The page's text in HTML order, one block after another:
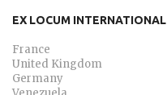
EX LOCUM INTERNATIONAL
France
United Kingdom
Germany